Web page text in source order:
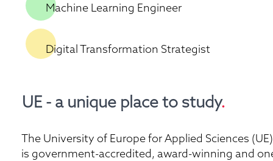
UE - a unique place to study.
The University of Europe for Applied Sciences (UE)
is government-accredited, award-winning and
Digital Transformation Strategist
Machine Learning Engineer